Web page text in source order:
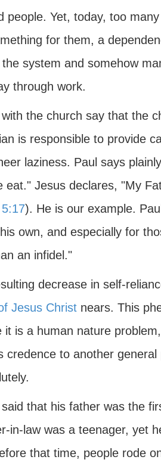
people. Yet, today, too
for them, a
system and somehow
through work.
the church say that the
is responsible to provide
laziness. Paul says
eat." Jesus declares, "My
). He is our example.
own, and especially for
an infidel."
decrease in self-
Jesus Christnears. This
it is a human nature
credence to another
that his father was the
in-law was a teenager, yet
that time, people rode